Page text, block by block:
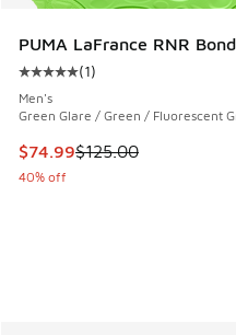
PUMA LaFrance RNR
Average customer rating -
(1)
Men's
Green Glare / Green / Fluorescent
This item is on sale. Price
$74.99$125.00
40% off